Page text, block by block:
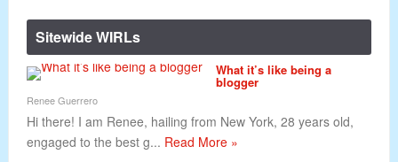
Sitewide WIRLs
What it’s like being a
blogger
Renee Guerrero
Hi there! I am Renee, hailing from New York, 28 years old,
engaged to the best g... Read More »